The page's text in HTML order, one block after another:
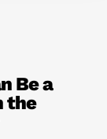
Be a
the